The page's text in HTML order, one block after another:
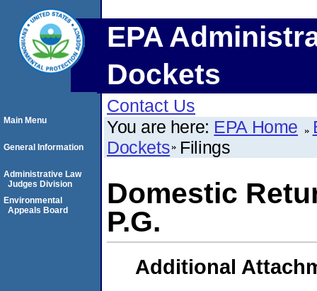
EPA
Dockets
Contact Us
You are here: EPA Home
Dockets Filings
Domestic
P.G.
Additional
Main Menu
General Information
Administrative Law
Judges Division
Environmental
Appeals Board